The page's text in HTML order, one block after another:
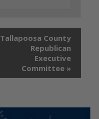
Tallapoosa County
Republican
Executive
Committee »